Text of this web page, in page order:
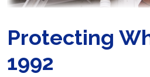
Protecting
1992